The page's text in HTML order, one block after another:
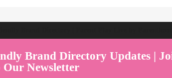
Brand Directory Updates |
Our Newsletter